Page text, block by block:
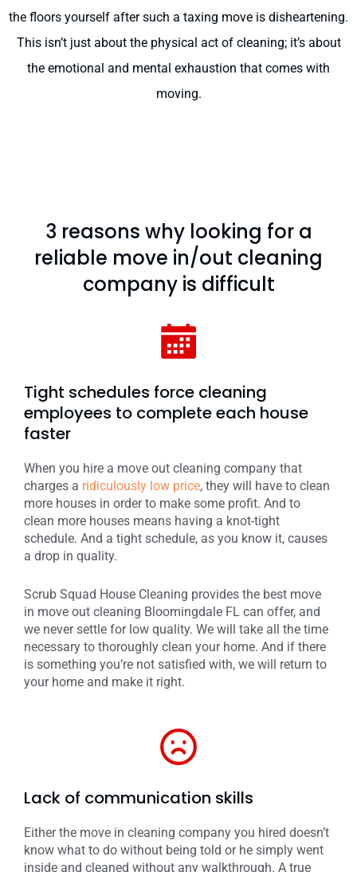
the floors yourself after such a taxing move is disheartening.
This isn’t just about the physical act of cleaning; it’s about
the emotional and mental exhaustion that comes with
moving.
3 reasons why looking for a
reliable move in/out cleaning
company is difficult
Tight schedules force cleaning
employees to complete each house
faster
When you hire a move out cleaning company that
charges a ridiculously low price, they will have to clean
more houses in order to make some profit. And to
clean more houses means having a knot-tight
schedule. And a tight schedule, as you know it, causes
a drop in quality.
Scrub Squad House Cleaning provides the best move
in move out cleaning Bloomingdale FL can offer, and
we never settle for low quality. We will take all the time
necessary to thoroughly clean your home. And if there
is something you’re not satisfied with, we will return to
your home and make it right.
Lack of communication skills
Either the move in cleaning company you hired doesn’t
know what to do without being told or he simply went
inside and cleaned without any walkthrough. A true